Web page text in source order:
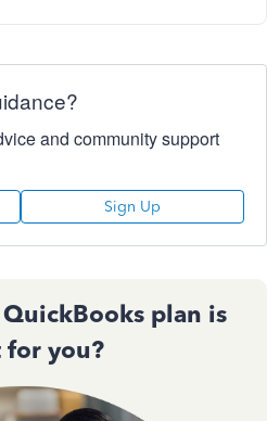
and community support
Sign Up
plan is
you?